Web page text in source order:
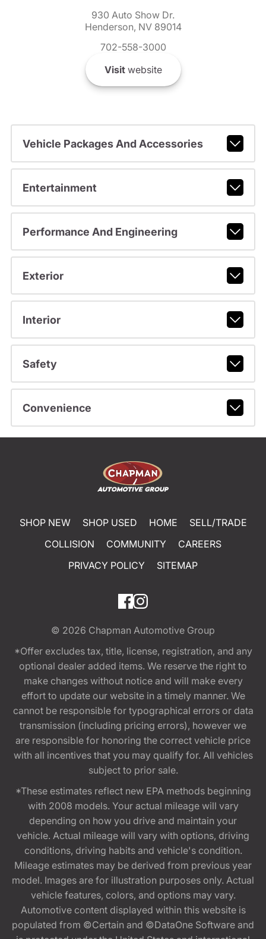
930 Auto Show Dr.
Henderson, NV 89014
702-558-3000
Visitwebsite
Vehicle Packages And Accessories
Entertainment
Performance And Engineering
Exterior
Interior
Safety
Convenience
SHOP NEW SHOP USED HOME
SELL/TRADE
COLLISION
COMMUNITY
CAREERS
PRIVACY POLICY
SITEMAP
© 2026 Chapman Automotive Group
*Offer excludes tax, title, license, registration, and any
optional dealer added items. We reserve the right to
make changes without notice and will make every
effort to update our website in a timely manner. We
cannot be responsible for typographical errors or data
transmission (including pricing errors), however we
are responsible for honoring the correct vehicle price
with all incentives that you may qualify for. All vehicles
subject to prior sale.
*These estimates reflect new EPA methods beginning
with 2008 models. Your actual mileage will vary
depending on how you drive and maintain your
vehicle. Actual mileage will vary with options, driving
conditions, driving habits and vehicle's condition.
Mileage estimates may be derived from previous year
model. Images are for illustration purposes only. Actual
vehicle features, colors, and options may vary.
Automotive content displayed within this website is
populated from ©Certain and ©DataOne Software and